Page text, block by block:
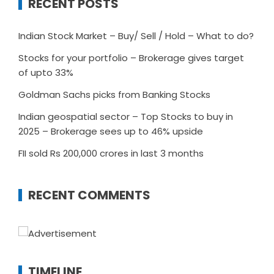
RECENT POSTS
Indian Stock Market – Buy/ Sell / Hold – What to do?
Stocks for your portfolio – Brokerage gives target
of upto 33%
Goldman Sachs picks from Banking Stocks
Indian geospatial sector – Top Stocks to buy in
2025 – Brokerage sees up to 46% upside
FII sold Rs 200,000 crores in last 3 months
RECENT COMMENTS